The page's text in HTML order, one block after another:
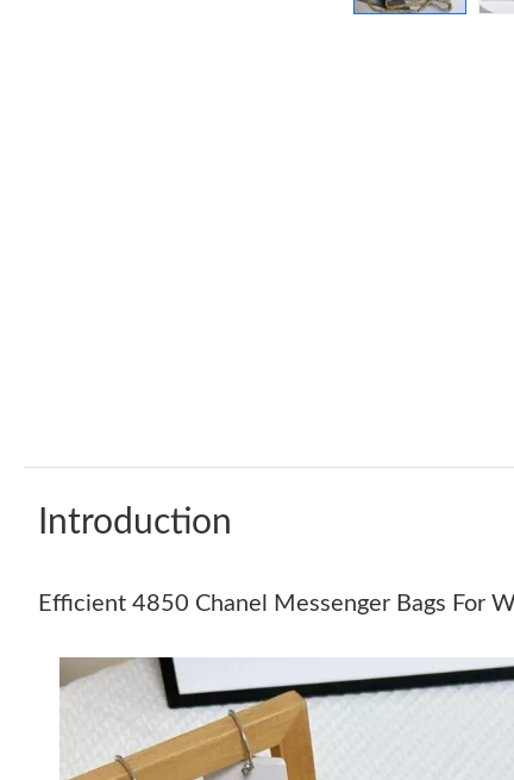
Introduction
Efficient 4850 Chanel Messenger Bags For